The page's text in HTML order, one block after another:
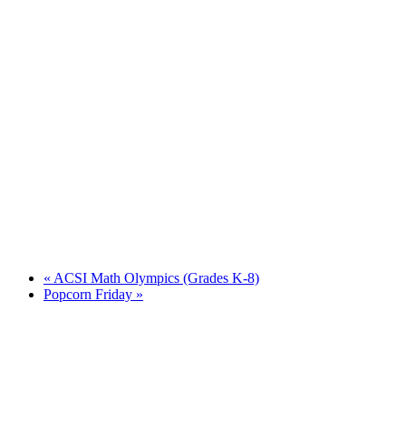
« ACSI Math Olympics (Grades K-8)
Popcorn Friday »